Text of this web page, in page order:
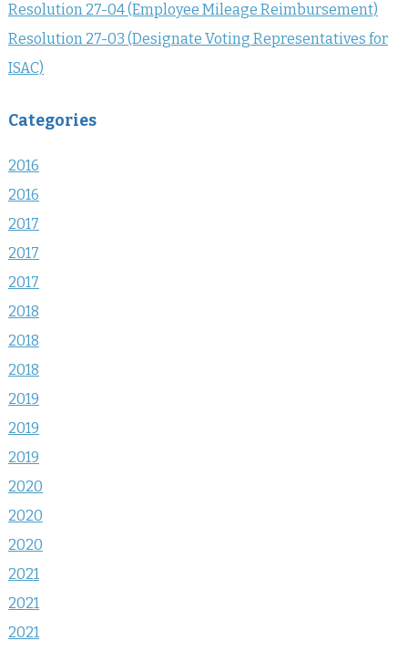
Resolution 27-04 (Employee Mileage Reimbursement)
Resolution 27-03 (Designate Voting Representatives for
ISAC)
Categories
2016
2016
2017
2017
2017
2018
2018
2018
2019
2019
2019
2020
2020
2020
2021
2021
2021